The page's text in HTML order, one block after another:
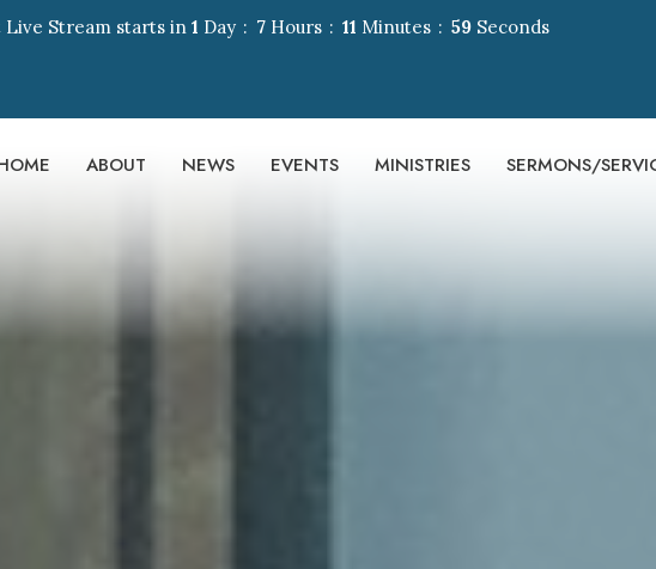
Live Stream starts in 1 Day 7 Hours 11 Minutes 58 Seconds
ABOUT NEWS EVENTS MINISTRIES SERMONS/